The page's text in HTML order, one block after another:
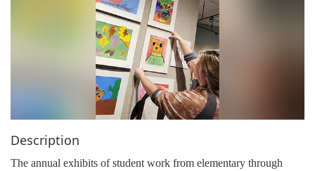
Description
The annual exhibits of student work from elementary through